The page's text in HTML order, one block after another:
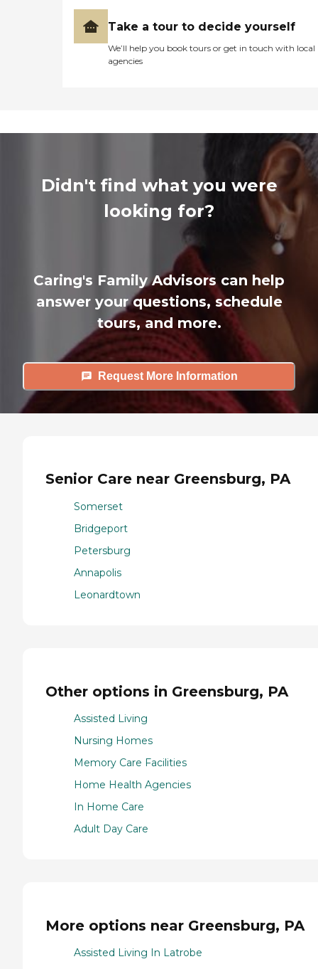
Take a tour to decide yourself
We’ll help you book tours or get in touch with local
agencies
Didn't find what you were
looking for?
Caring's Family Advisors can help
answer your questions, schedule
tours, and more.
Request More Information
Senior Care near Greensburg, PA
Somerset
Bridgeport
Petersburg
Annapolis
Leonardtown
Other options in Greensburg, PA
Assisted Living
Nursing Homes
Memory Care Facilities
Home Health Agencies
In Home Care
Adult Day Care
More options near Greensburg, PA
Assisted Living In Latrobe